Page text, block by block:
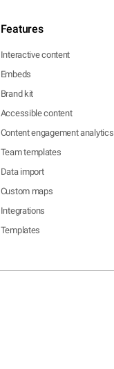
Features
Interactive content
Embeds
Brand kit
Accessible content
Content engagement analytics
Team templates
Data import
Custom maps
Integrations
Templates